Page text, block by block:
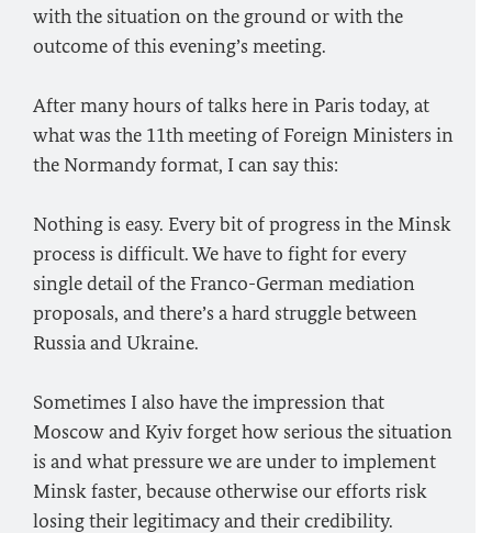
with the situation on the ground or with the
outcome of this evening’s meeting.
After many hours of talks here in Paris today, at
what was the 11th meeting of Foreign Ministers in
the Normandy format, I can say this:
Nothing is easy. Every bit of progress in the Minsk
process is difficult. We have to fight for every
single detail of the Franco-German mediation
proposals, and there’s a hard struggle between
Russia and Ukraine.
Sometimes I also have the impression that
Moscow and Kyiv forget how serious the situation
is and what pressure we are under to implement
Minsk faster, because otherwise our efforts risk
losing their legitimacy and their credibility.